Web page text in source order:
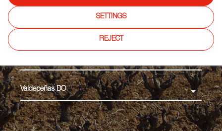
Valdepeñas DO
SETTINGS
REJECT